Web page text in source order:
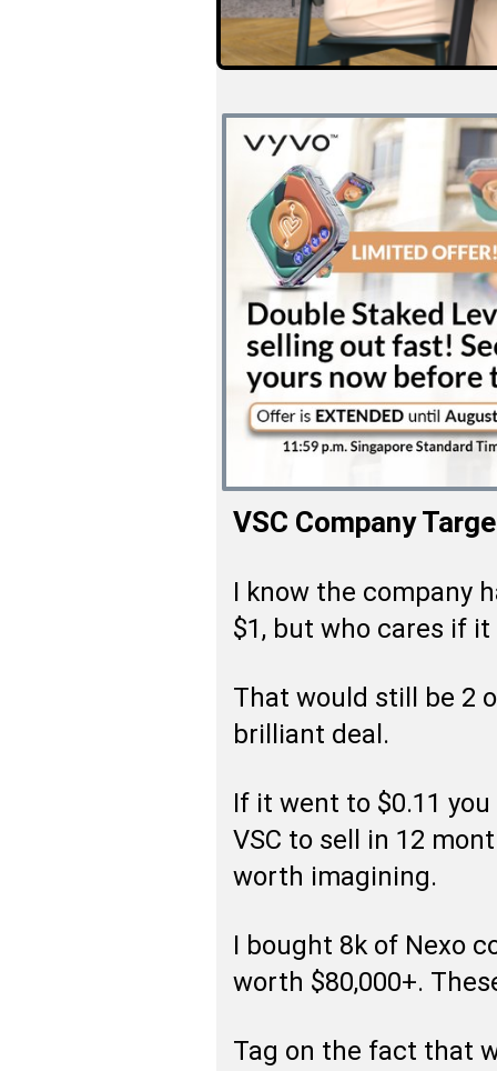
VSC Company
I know the company
$1, but who cares if
That would still be 2
brilliant deal.
If it went to $0.11
VSC to sell in 12
worth imagining.
I bought 8k of Nexo
worth $80,000+.
Tag on the fact that